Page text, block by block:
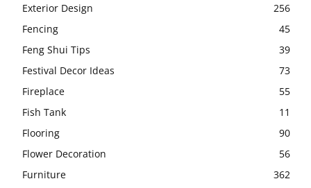
Exterior Design
256
Fencing
45
Feng Shui Tips
39
Festival Decor Ideas
73
Fireplace
55
Fish Tank
11
Flooring
90
Flower Decoration
56
Furniture
362